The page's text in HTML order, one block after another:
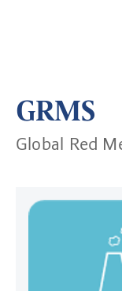
GRMS
Global Red